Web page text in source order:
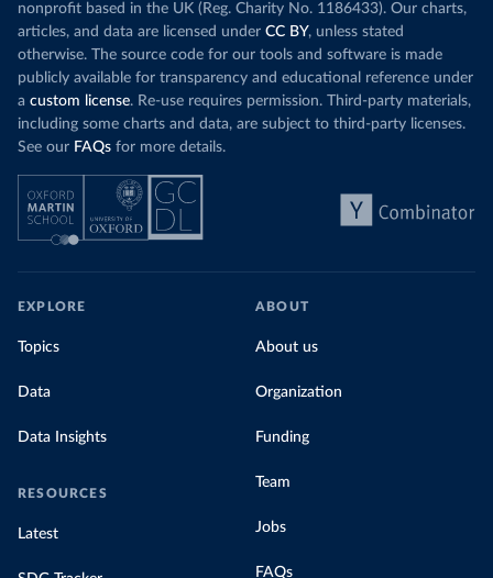
nonprofit based in the UK (Reg. Charity No. 1186433). Our charts,
articles, and data are licensed under CC BY, unless stated
otherwise. The source code for our tools and software is made
publicly available for transparency and educational reference under
a custom license. Re-use requires permission. Third-party materials,
including some charts and data, are subject to third-party licenses.
See our FAQs for more details.
EXPLORE
Topics
Data
Data Insights
RESOURCES
Latest
ABOUT
About us
Organization
Funding
Team
Jobs
FAQs